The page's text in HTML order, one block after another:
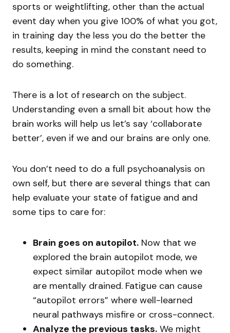
sports or weightlifting, other than the actual
event day when you give 100% of what you got,
in training day the less you do the better the
results, keeping in mind the constant need to
do something.
There is a lot of research on the subject.
Understanding even a small bit about how the
brain works will help us let’s say ‘collaborate
better’, even if we and our brains are only one.
You don’t need to do a full psychoanalysis on
own self, but there are several things that can
help evaluate your state of fatigue and and
some tips to care for:
Brain goes on autopilot. Now that we
explored the brain autopilot mode, we
expect similar autopilot mode when we
are mentally drained. Fatigue can cause
“autopilot errors” where well-learned
neural pathways misfire or cross-connect.
Analyze the previous tasks. We might